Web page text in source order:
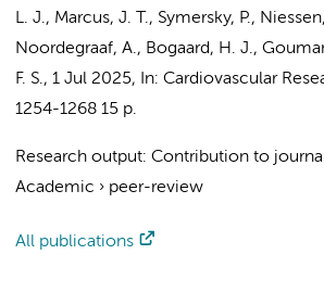
L. J., Marcus, J. T., Symersky, P.,
Noordegraaf, A., Bogaard, H. J.,
F. S., 1 Jul 2025, In: Cardiovascular
1254-1268 15 p.
Research output: Contribution to
Academic › peer-review
All publications